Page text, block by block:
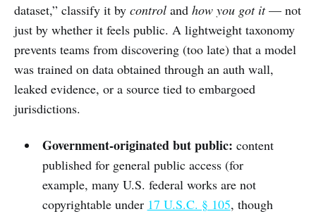
dataset,” classify it by control and how you got it— not
just by whether it feels public. A lightweight taxonomy
prevents teams from discovering (too late) that a model
was trained on data obtained through an auth wall,
leaked evidence, or a source tied to embargoed
jurisdictions.
Government-originated but public: content
published for general public access (for
example, many U.S. federal works are not
copyrightable under 17 U.S.C. § 105, though